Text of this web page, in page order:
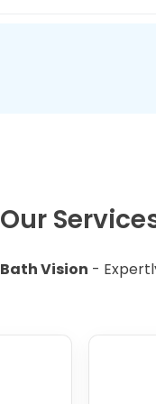
Our
Bath Vision -